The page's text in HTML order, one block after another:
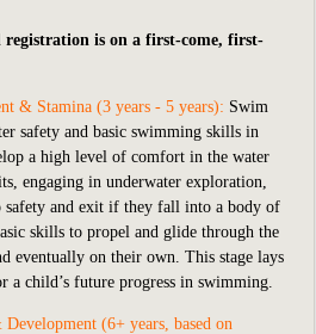
registration is on a first-come, first-
& Stamina (3 years - 5 years): Swim
safety and basic swimming skills in
a high level of comfort in the water
engaging in underwater exploration,
safety and exit if they fall into a body of
skills to propel and glide through the
eventually on their own. This stage lays
a child’s future progress in swimming.
(6+ years, based on